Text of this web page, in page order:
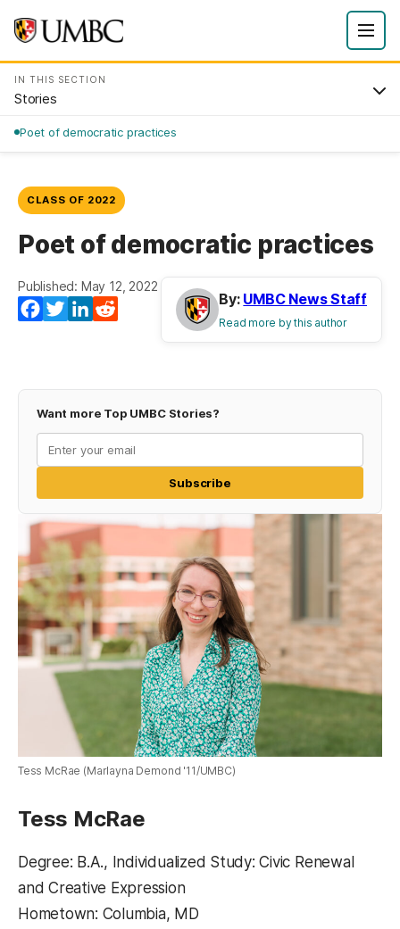
IN THIS SECTION
Stories
Poet of democratic practices
CLASS OF 2022
Poet of democratic practices
Published: May 12, 2022
Facebook
TwitterLinkedIn
By: UMBC News Staff
Read more by this author
Want more Top UMBC Stories?
Subscribe
Tess McRae (Marlayna Demond '11/UMBC)
Tess McRae
Degree: B.A., Individualized Study: Civic Renewal
and Creative Expression
Hometown: Columbia, MD